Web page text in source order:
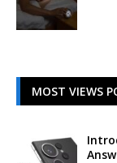
MOST VIEWS